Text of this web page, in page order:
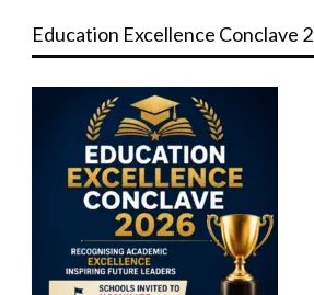
Education Excellence Conclave